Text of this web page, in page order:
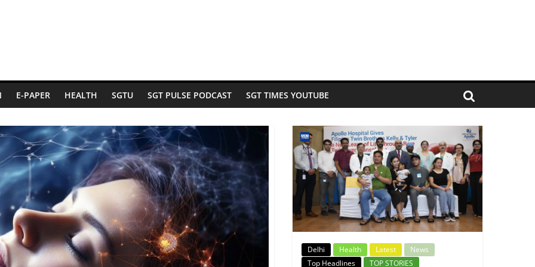
E-PAPER HEALTH SGTU SGT PULSE PODCAST SGT TIMES YOUTUBE
Delhi Health Latest
News
Top Headlines
TOP STORIES